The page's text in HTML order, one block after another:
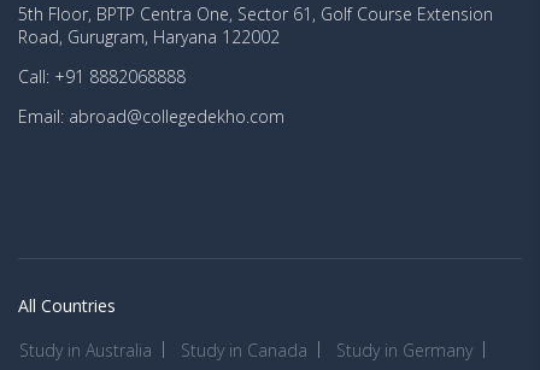
5th Floor, BPTP Centra One, Sector 61, Golf Course Extension
Road, Gurugram, Haryana 122002
Call: +91 8882068888
Email: abroad@collegedekho.com
All Countries
Study in Australia
Study in Canada Study in Germany